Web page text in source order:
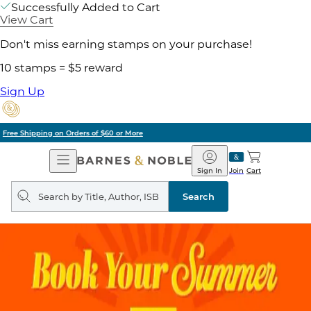
Successfully Added to Cart
View Cart
Don't miss earning stamps on your purchase!
10 stamps = $5 reward
Sign Up
Pick Up in Store: Ready in Two Hours
Open
Navigation
Barnes
&
Noble
Join
Sign In Cart
Search
query
Search